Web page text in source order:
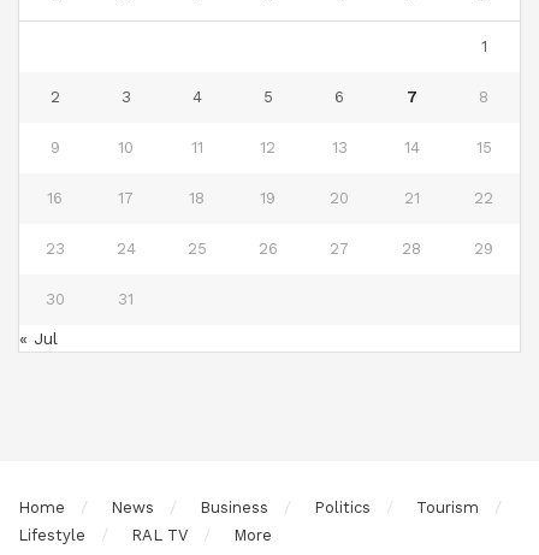
1
2 3 4 5 6 7 8
9 10 11 12 13 14 15
16 17 18 19 20 21 22
23 24 25 26 27 28 29
30 31
« Jul
Home News Business Politics
Tourism
Lifestyle
RAL TV More